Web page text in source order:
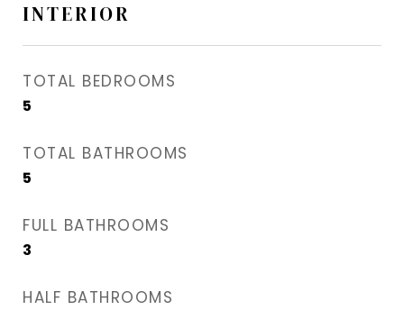
INTERIOR
TOTAL BEDROOMS
5
TOTAL BATHROOMS
5
FULL BATHROOMS
3
HALF BATHROOMS